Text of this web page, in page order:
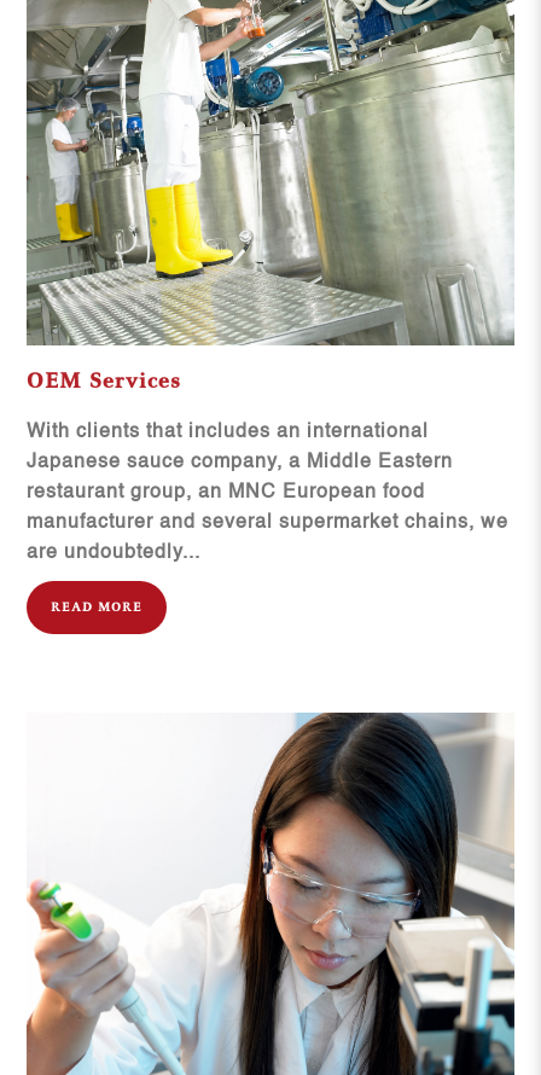
OEM Services
With clients that includes an international
Japanese sauce company, a Middle Eastern
restaurant group, an MNC European food
manufacturer and several supermarket chains, we
are undoubtedly...
READ MORE